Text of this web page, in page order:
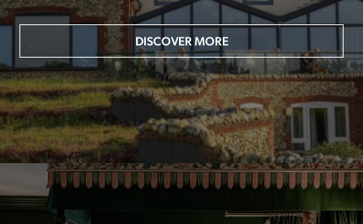
DISCOVER MORE